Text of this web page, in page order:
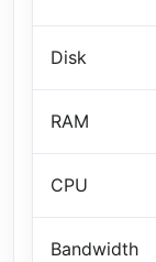
Disk
RAM
CPU
Bandwidth